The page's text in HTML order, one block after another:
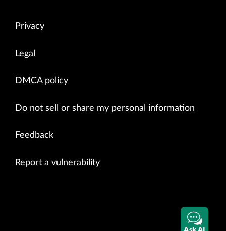
Privacy
Legal
DMCA policy
Do not sell or share my personal information
Feedback
Report a vulnerability
Ask AI